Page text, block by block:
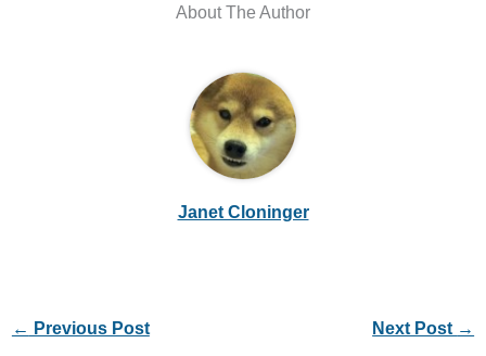
About The Author
Janet Cloninger
← Previous Post Next Post →